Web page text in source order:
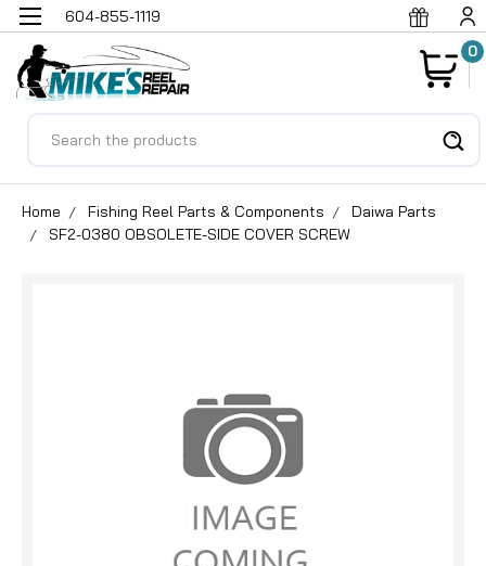
604-855-1119
0
Home Fishing Reel Parts & Components
Daiwa Parts
SF2-0380 OBSOLETE-SIDE COVER SCREW